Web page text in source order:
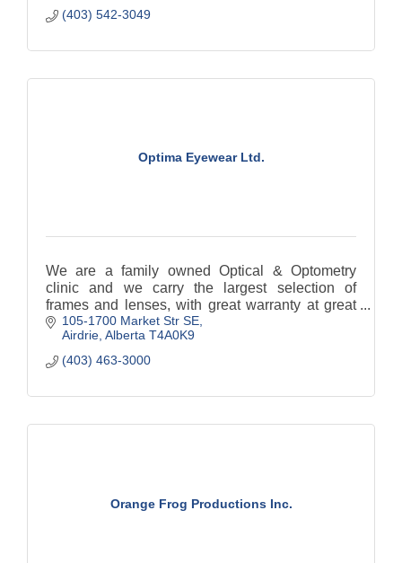
(403) 542-3049
Optima Eyewear Ltd.
We are a family owned Optical & Optometry
clinic and we carry the largest selection of
frames and lenses, with great warranty at great
prices.
105-1700 Market Str SE
Airdrie Alberta T4A0K9
(403) 463-3000
Orange Frog Productions Inc.